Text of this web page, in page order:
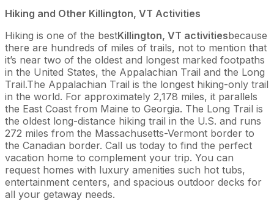
Hiking and Other Killington, VT Activities
Hiking is one of the bestKillington, VT activitiesbecause
there are hundreds of miles of trails, not to mention that
it’s near two of the oldest and longest marked footpaths
in the United States, the Appalachian Trail and the Long
Trail.The Appalachian Trail is the longest hiking-only trail
in the world. For approximately 2,178 miles, it parallels
the East Coast from Maine to Georgia. The Long Trail is
the oldest long-distance hiking trail in the U.S. and runs
272 miles from the Massachusetts-Vermont border to
the Canadian border. Call us today to find the perfect
vacation home to complement your trip. You can
request homes with luxury amenities such hot tubs,
entertainment centers, and spacious outdoor decks for
all your getaway needs.